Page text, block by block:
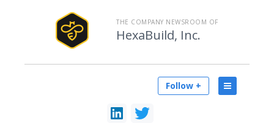
THE COMPANY NEWSROOM OF
HexaBuild, Inc.
Follow +